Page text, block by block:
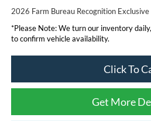
2026 Farm Bureau Recognition Exclusive
*Please Note:We turn our inventory
to confirm vehicle availability.
Click To
Get More